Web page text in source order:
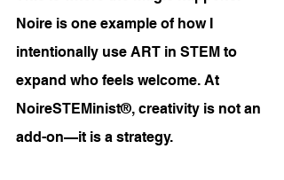
Noire is one example of how I
intentionally use ART in STEM to
expand who feels welcome. At
NoireSTEMinist®, creativity is not an
add-on—it is a strategy.